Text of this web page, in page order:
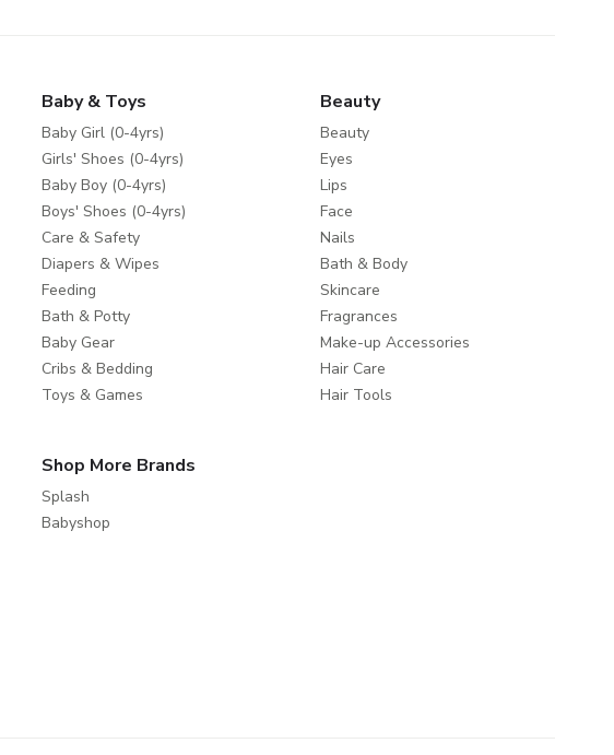
Baby & Toys
Baby Girl (0-4yrs)
Girls' Shoes (0-4yrs)
Baby Boy (0-4yrs)
Boys' Shoes (0-4yrs)
Care & Safety
Diapers & Wipes
Feeding
Bath & Potty
Baby Gear
Cribs & Bedding
Toys & Games
Beauty
Beauty
Eyes
Lips
Face
Nails
Bath & Body
Skincare
Fragrances
Make-up Accessories
Hair Care
Hair Tools
Shop More Brands
Splash
Babyshop